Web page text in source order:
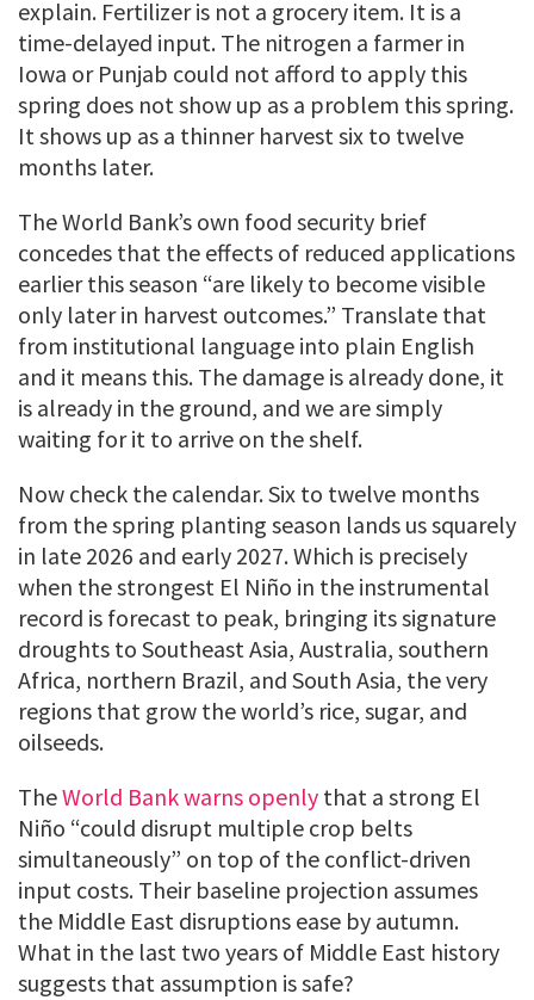
explain. Fertilizer is not a grocery item. It is a
time-delayed input. The nitrogen a farmer in
Iowa or Punjab could not afford to apply this
spring does not show up as a problem this spring.
It shows up as a thinner harvest six to twelve
months later.
The World Bank’s own food security brief
concedes that the effects of reduced applications
earlier this season “are likely to become visible
only later in harvest outcomes.” Translate that
from institutional language into plain English
and it means this. The damage is already done, it
is already in the ground, and we are simply
waiting for it to arrive on the shelf.
Now check the calendar. Six to twelve months
from the spring planting season lands us squarely
in late 2026 and early 2027. Which is precisely
when the strongest El Niño in the instrumental
record is forecast to peak, bringing its signature
droughts to Southeast Asia, Australia, southern
Africa, northern Brazil, and South Asia, the very
regions that grow the world’s rice, sugar, and
oilseeds.
TheWorld Bank warns openly that a strong El
Niño “could disrupt multiple crop belts
simultaneously” on top of the conflict-driven
input costs. Their baseline projection assumes
the Middle East disruptions ease by autumn.
What in the last two years of Middle East history
suggests that assumption is safe?